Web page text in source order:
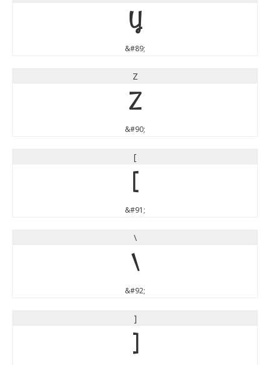
Y
&#89;
Z
Z
&#90;
[
[
&#91;
\
\
&#92;
]
]